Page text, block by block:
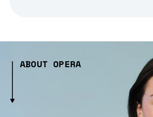
ABOUT OPERA